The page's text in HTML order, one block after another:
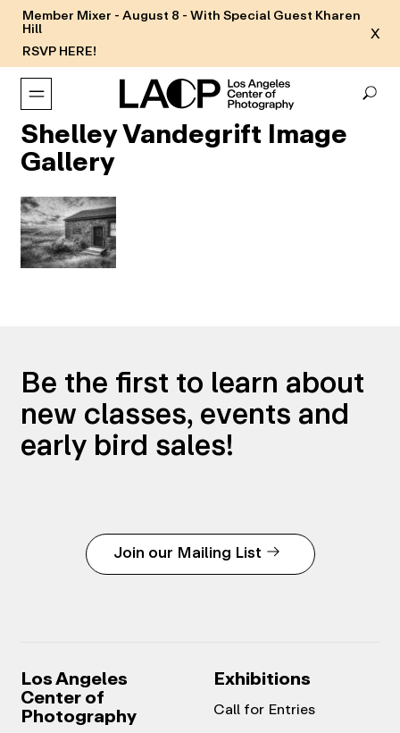
Member Mixer - August 8 - With Special Guest Kharen
Hill
RSVP HERE!
X
Shelley Vandegrift Image
Gallery
Be the first to learn about
new classes, events and
early bird sales!
Join our Mailing List
Los Angeles
Center of
Photography
Exhibitions
Call for Entries